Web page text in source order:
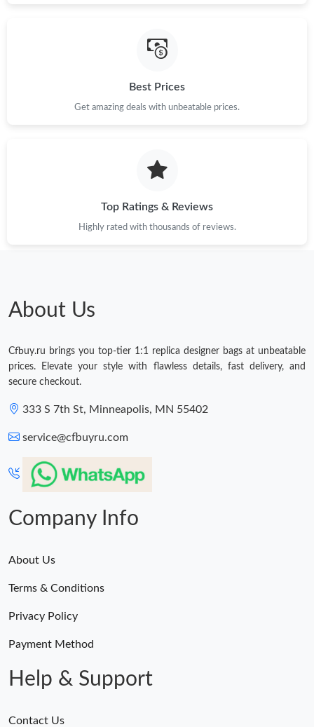
Best Prices
Get amazing deals with unbeatable prices.
Top Ratings & Reviews
Highly rated with thousands of reviews.
About Us
Cfbuy.ru brings you top-tier 1:1 replica designer bags at unbeatable
prices. Elevate your style with flawless details, fast delivery, and
secure checkout.
333 S 7th St, Minneapolis, MN 55402
service@cfbuyru.com
Company Info
About Us
Terms & Conditions
Privacy Policy
Payment Method
Help & Support
Contact Us